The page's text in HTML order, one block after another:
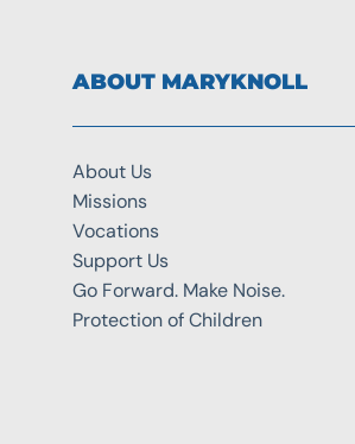
ABOUT MARYKNOLL
About Us
Missions
Vocations
Support Us
Go Forward. Make Noise.
Protection of Children